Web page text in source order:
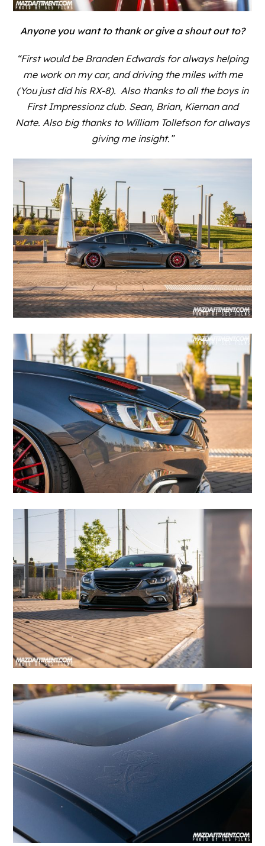
Anyone you want to thank or give a shout out to?
“First would be Branden Edwardsfor always helping
me work on my car, and driving the miles with me
(You just did his RX-8). Also thanks to all the boys in
First Impressionz club. Sean, Brian, Kiernan and
Nate. Also big thanks to William Tollefson for always
giving me insight.”